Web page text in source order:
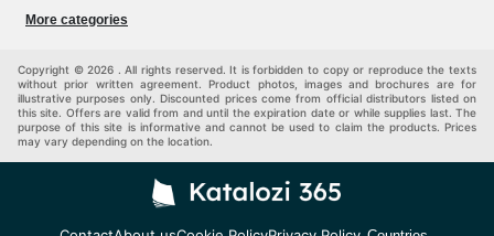
Kids
More categories
Copyright © 2026 . All rights reserved. It is forbidden to copy or reproduce the texts
without prior written agreement. Product photos, images and brochures are for
illustrative purposes only. Discounted prices come from official distributors listed on
this site. Offers are valid from and until the expiration date or while supplies last. The
purpose of this site is informative and cannot be used to claim the products. Prices
may vary depending on the location.